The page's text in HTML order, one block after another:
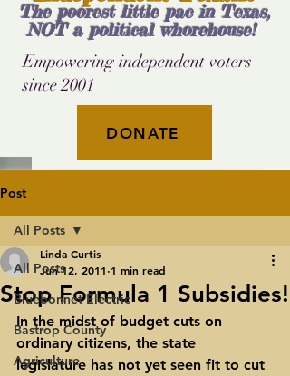
The poorest little pac in Texas,
NOT a political whorehouse!
Empowering independent voters
since 2001
DONATE
Post
All Posts
Bluebonnet Electric
Bastrop County
Agriculture
All Posts
Stop Formula 1 Subsidies!
Linda Curtis
Jun 12, 2011 1 min read
In the midst of budget cuts on
ordinary citizens, the state
legislature has not yet seen fit to cut